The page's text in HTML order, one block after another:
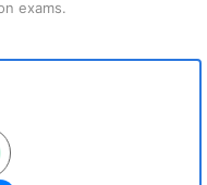
exams.